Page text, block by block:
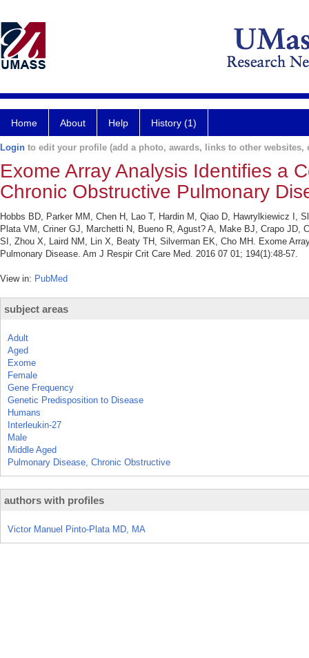
Home About Help History (1)
Login to edit your profile (add a photo, awards, links to other websites,
Exome Array Analysis Identifies a
Chronic Obstructive Pulmonary
Hobbs BD, Parker MM, Chen H, Lao T, Hardin M, Qiao D, Hawrylkiewicz
Plata VM, Criner GJ, Marchetti N, Bueno R, Agust? A, Make BJ, Crapo JD,
SI, Zhou X, Laird NM, Lin X, Beaty TH, Silverman EK, Cho MH. Exome
Pulmonary Disease. Am J Respir Crit Care Med. 2016 07 01; 194(1):48-57.
View in: PubMed
subject areas
Adult
Aged
Exome
Female
Gene Frequency
Genetic Predisposition to Disease
Humans
Interleukin-27
Male
Middle Aged
Pulmonary Disease, Chronic Obstructive
authors with profiles
Victor Manuel Pinto-Plata MD, MA